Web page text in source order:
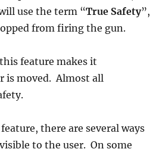
use the term “True Safety”,
from firing the gun.
feature makes it
is moved. Almost all
there are several ways
to the user. On some